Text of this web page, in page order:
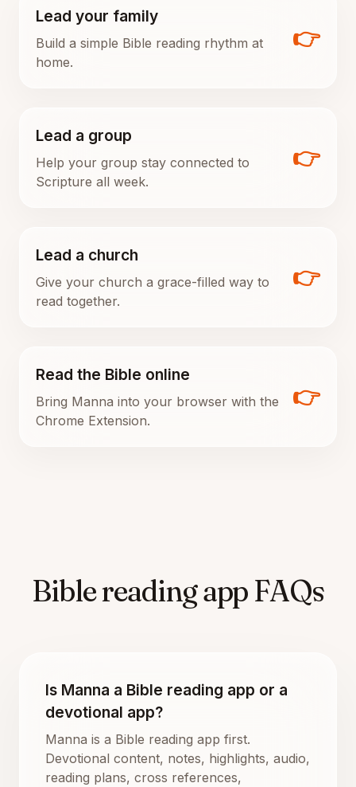
Lead your family
Build a simple Bible reading rhythm at
home.
👉
Lead a group
Help your group stay connected to
Scripture all week.
👉
Lead a church
Give your church a grace-filled way to
read together.
👉
Read the Bible online
Bring Manna into your browser with the
Chrome Extension.
👉
Bible reading app FAQs
Is Manna a Bible reading app or a
devotional app?
Manna is a Bible reading app first.
Devotional content, notes, highlights, audio,
reading plans, cross references,